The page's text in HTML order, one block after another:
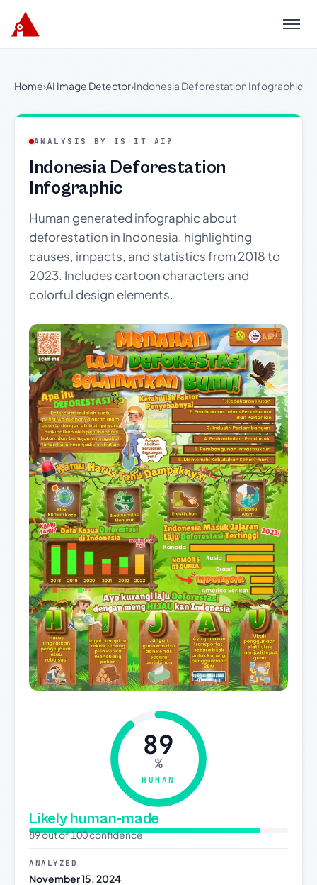
Menu
Home›AI Image Detector›Indonesia Deforestation Infographic
ANALYSIS BY IS IT AI?
Indonesia Deforestation
Infographic
Human generated infographic about
deforestation in Indonesia, highlighting
causes, impacts, and statistics from 2018 to
2023. Includes cartoon characters and
colorful design elements.
89
%
HUMAN
Likely human-made
89 out of 100 confidence
ANALYZED
November 15, 2024